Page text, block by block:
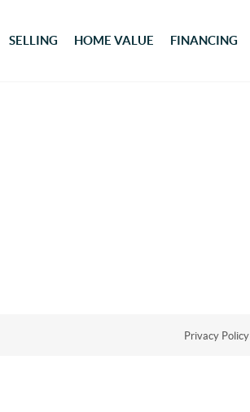
SELLING HOME VALUE FINANCING
Privacy Policy